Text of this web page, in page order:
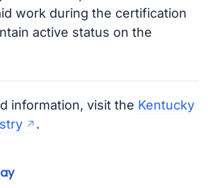
work during the certification
active status on the
information, visit the Kentucky
.